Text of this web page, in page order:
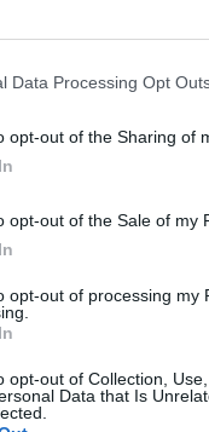
Data Processing Opt
opt-out of the Sharing of
opt-out of the Sale of my
opt-out of processing my
opt-out of Collection,
Data that Is
ALLES